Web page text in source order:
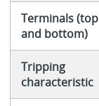
Terminals (top
and bottom)
Tripping
characteristic